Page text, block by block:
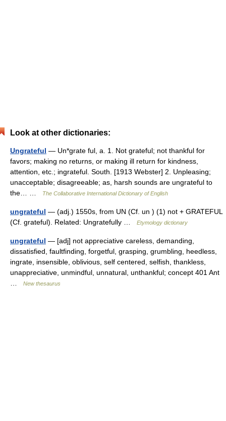
Look at other dictionaries:
Ungrateful — Un*grate ful, a. 1. Not grateful; not thankful for
favors; making no returns, or making ill return for kindness,
attention, etc.; ingrateful. South. [1913 Webster] 2. Unpleasing;
unacceptable; disagreeable; as, harsh sounds are ungrateful to
the… …
The Collaborative International Dictionary of English
ungrateful — (adj.) 1550s, from UN (Cf. un ) (1) not + GRATEFUL
(Cf. grateful). Related: Ungratefully …
Etymology dictionary
ungrateful — [adj] not appreciative careless, demanding,
dissatisfied, faultfinding, forgetful, grasping, grumbling, heedless,
ingrate, insensible, oblivious, self centered, selfish, thankless,
unappreciative, unmindful, unnatural, unthankful; concept 401 Ant
New thesaurus